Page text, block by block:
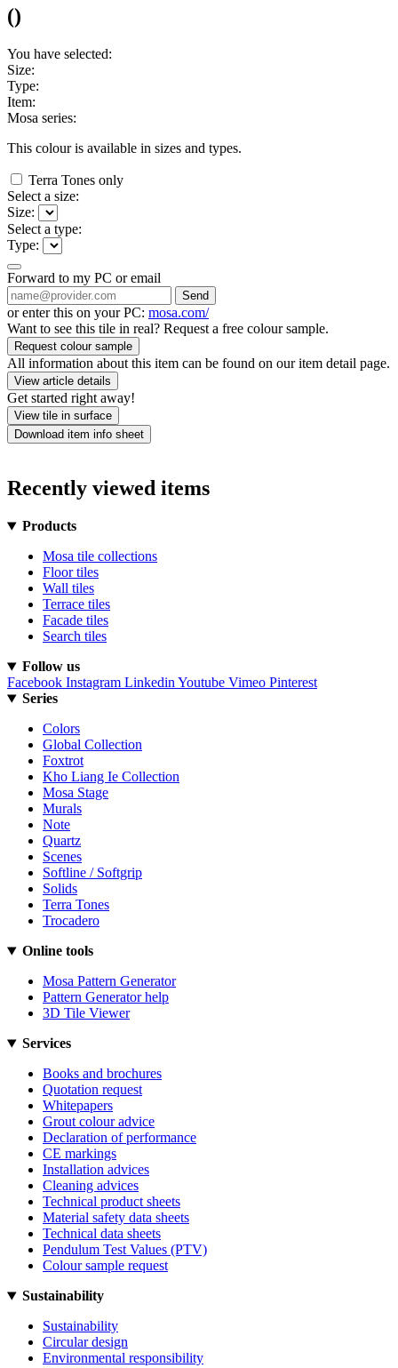
()
You have selected:
Size:
Type:
Item:
Mosa series:
This colour is available in sizes and types.
Terra Tones only
Select a size:
Size:
Select a type:
Type:
Forward to my PC or email
Send
or enter this on your PC: mosa.com/
Want to see this tile in real? Request a free colour sample.
Request colour sample
All information about this item can be found on our item detail page.
View article details
Get started right away!
View tile in surface
Download item info sheet
Recently viewed items
Products
Mosa tile collections
Floor tiles
Wall tiles
Terrace tiles
Facade tiles
Search tiles
Follow us
Facebook Instagram Linkedin Youtube Vimeo Pinterest
Series
Colors
Global Collection
Foxtrot
Kho Liang Ie Collection
Mosa Stage
Murals
Note
Quartz
Scenes
Softline / Softgrip
Solids
Terra Tones
Trocadero
Online tools
Mosa Pattern Generator
Pattern Generator help
3D Tile Viewer
Services
Books and brochures
Quotation request
Whitepapers
Grout colour advice
Declaration of performance
CE markings
Installation advices
Cleaning advices
Technical product sheets
Material safety data sheets
Technical data sheets
Pendulum Test Values (PTV)
Colour sample request
Sustainability
Sustainability
Circular design
Environmental responsibility